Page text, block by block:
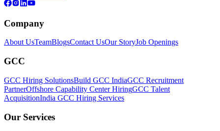
Company
About UsTeamBlogsContact UsOur StoryJob Openings
GCC
GCC Hiring SolutionsBuild GCC IndiaGCC Recruitment
PartnerOffshore Capability Center HiringGCC Talent
AcquisitionIndia GCC Hiring Services
Our Services